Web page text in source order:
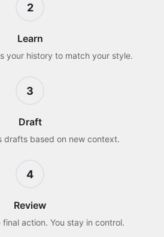
2
Learn
your history to match your style.
3
Draft
drafts based on new context.
4
Review
action. You stay in control.